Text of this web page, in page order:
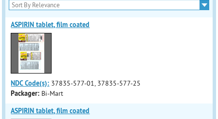
ASPIRIN tablet, film coated
NDC Code(s): 37835-577-01, 37835-577-25
Packager: Bi-Mart
ASPIRIN tablet, film coated